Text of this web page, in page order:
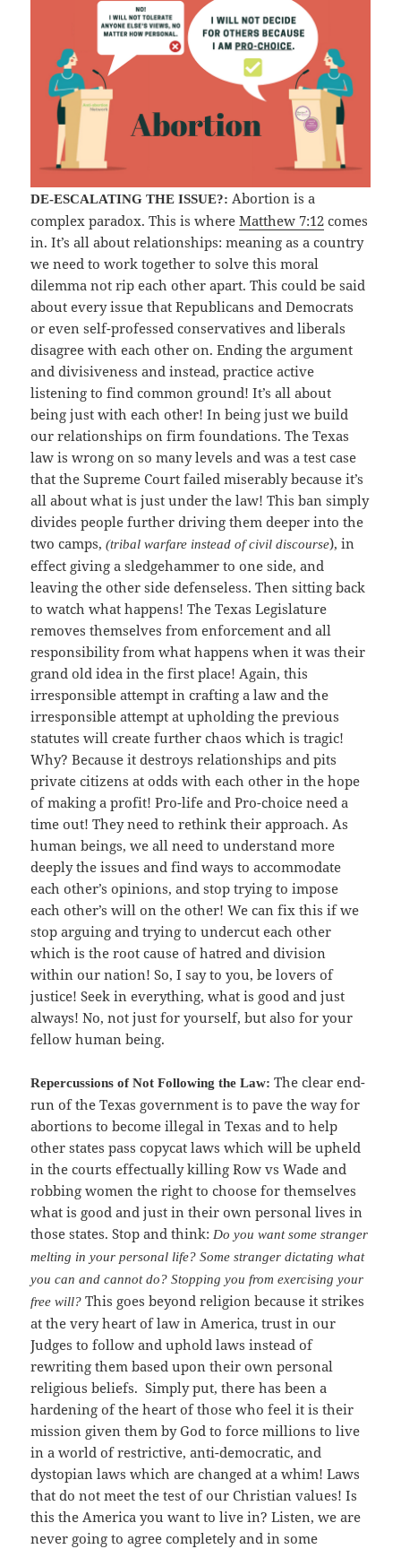
DE-ESCALATING THE ISSUE?: Abortion is a
complex paradox. This is whereMatthew 7:12 comes
in. It’s all about relationships: meaning as a country
we need to work together to solve this moral
dilemma not rip each other apart. This could be said
about every issue that Republicans and Democrats
or even self-professed conservatives and liberals
disagree with each other on. Ending the argument
and divisiveness and instead, practice active
listening to find common ground! It’s all about
being just with each other! In being just we build
our relationships on firm foundations. The Texas
law is wrong on so many levels and was a test case
that the Supreme Court failed miserably because it’s
all about what is just under the law! This ban simply
divides people further driving them deeper into the
two camps,(tribal warfare instead of civil discourse), in
effect giving a sledgehammer to one side, and
leaving the other side defenseless. Then sitting back
to watch what happens! The Texas Legislature
removes themselves from enforcement and all
responsibility from what happens when it was their
grand old idea in the first place! Again, this
irresponsible attempt in crafting a law and the
irresponsible attempt at upholding the previous
statutes will create further chaos which is tragic!
Why? Because it destroys relationships and pits
private citizens at odds with each other in the hope
of making a profit! Pro-life and Pro-choice need a
time out! They need to rethink their approach. As
human beings, we all need to understand more
deeply the issues and find ways to accommodate
each other’s opinions, and stop trying to impose
each other’s will on the other! We can fix this if we
stop arguing and trying to undercut each other
which is the root cause of hatred and division
within our nation! So, I say to you, be lovers of
justice! Seek in everything, what is good and just
always! No, not just for yourself, but also for your
fellow human being.
Repercussions of Not Following the Law: The clear end-
run of the Texas government is to pave the way for
abortions to become illegal in Texas and to help
other states pass copycat laws which will be upheld
in the courts effectually killing Row vs Wade and
robbing women the right to choose for themselves
what is good and just in their own personal lives in
those states. Stop and think:Do you want some stranger
melting in your personal life? Some stranger dictating what
you can and cannot do? Stopping you from exercising your
free will?This goes beyond religion because it strikes
at the very heart of law in America, trust in our
Judges to follow and uphold laws instead of
rewriting them based upon their own personal
religious beliefs. Simply put, there has been a
hardening of the heart of those who feel it is their
mission given them by God to force millions to live
in a world of restrictive, anti-democratic, and
dystopian laws which are changed at a whim! Laws
that do not meet the test of our Christian values! Is
this the America you want to live in? Listen, we are
never going to agree completely and in some